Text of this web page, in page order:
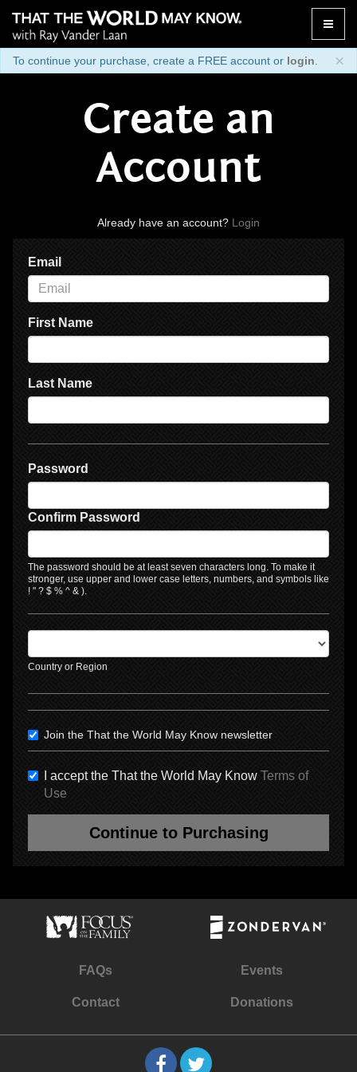
Toggle
×
To continue your purchase, create a FREE account or login
Create an
Account
Already have an account? Login
Email
First Name
Last Name
Password
Confirm Password
The password should be at least seven characters long. To make it
stronger, use upper and lower case letters, numbers, and symbols like
! " ? $ % ^ & ).
Country or Region
Join the That the World May Know newsletter
I accept the That the World May Know Terms of
Use
Continue to Purchasing
FAQs Events
Contact Donations